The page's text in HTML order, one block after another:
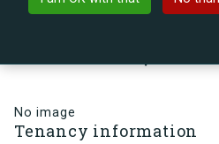
No image
Tenancy information